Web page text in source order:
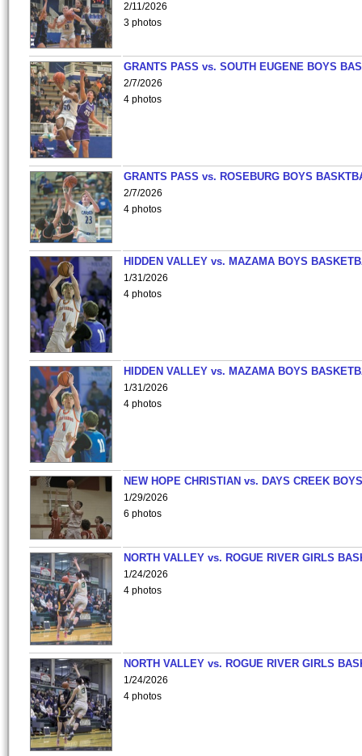
2/11/2026
3 photos
GRANTS PASS vs. SOUTH EUGENE BOYS
2/7/2026
4 photos
GRANTS PASS vs. ROSEBURG BOYS
2/7/2026
4 photos
HIDDEN VALLEY vs. MAZAMA BOYS
1/31/2026
4 photos
HIDDEN VALLEY vs. MAZAMA BOYS
1/31/2026
4 photos
NEW HOPE CHRISTIAN vs. DAYS CREEK
1/29/2026
6 photos
NORTH VALLEY vs. ROGUE RIVER GIRLS
1/24/2026
4 photos
NORTH VALLEY vs. ROGUE RIVER GIRLS
1/24/2026
4 photos